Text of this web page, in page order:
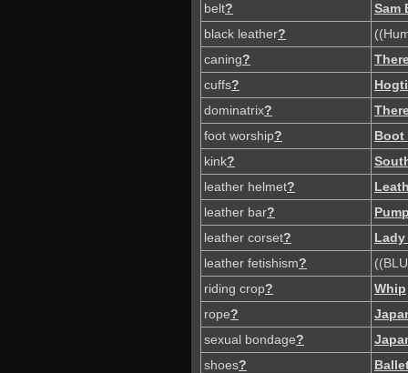
belt?
Sam
black leather?
caning?
cuffs?
dominatrix?
foot worship?
Boot
kink?
leather helmet?
leather bar?
leather corset?
Lady
leather fetishism?
riding crop?
Whip
rope?
sexual bondage?
shoes?